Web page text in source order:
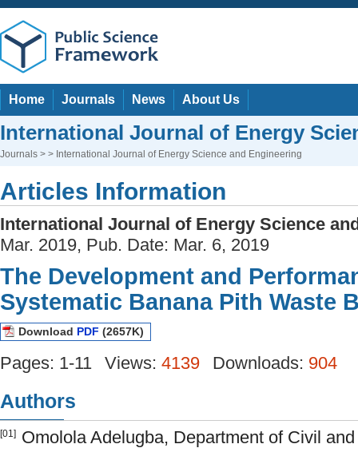
Home Journals News About Us
International Journal of Energy
Journals > > International Journal of Energy Science and Engineering
Articles Information
International Journal of Energy Science
Mar. 2019, Pub. Date: Mar. 6, 2019
The Development and
Systematic Banana Pith Waste
Download PDF (2657K)
Pages: 1-11 Views: 4139 Downloads: 904
Authors
[01]
Omolola Adelugba, Department of Civil